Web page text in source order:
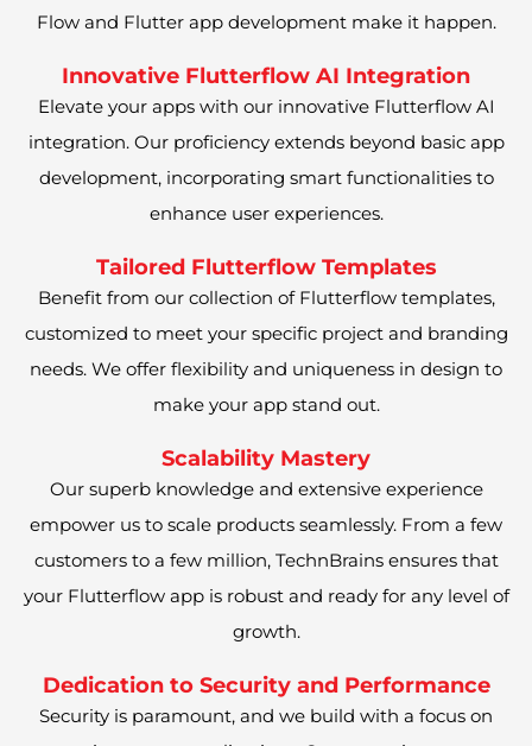
Flow and Flutter app development make it happen.
Innovative Flutterflow AI Integration
Elevate your apps with our innovative Flutterflow AI
integration. Our proficiency extends beyond basic app
development, incorporating smart functionalities to
enhance user experiences.
Tailored Flutterflow Templates
Benefit from our collection of Flutterflow templates,
customized to meet your specific project and branding
needs. We offer flexibility and uniqueness in design to
make your app stand out.
Scalability Mastery
Our superb knowledge and extensive experience
empower us to scale products seamlessly. From a few
customers to a few million, TechnBrains ensures that
your Flutterflow app is robust and ready for any level of
growth.
Dedication to Security and Performance
Security is paramount, and we build with a focus on